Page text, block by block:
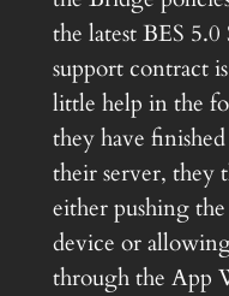
the latest BES
support contract
little help in the
they have
their server, they
either pushing
device or
through the App